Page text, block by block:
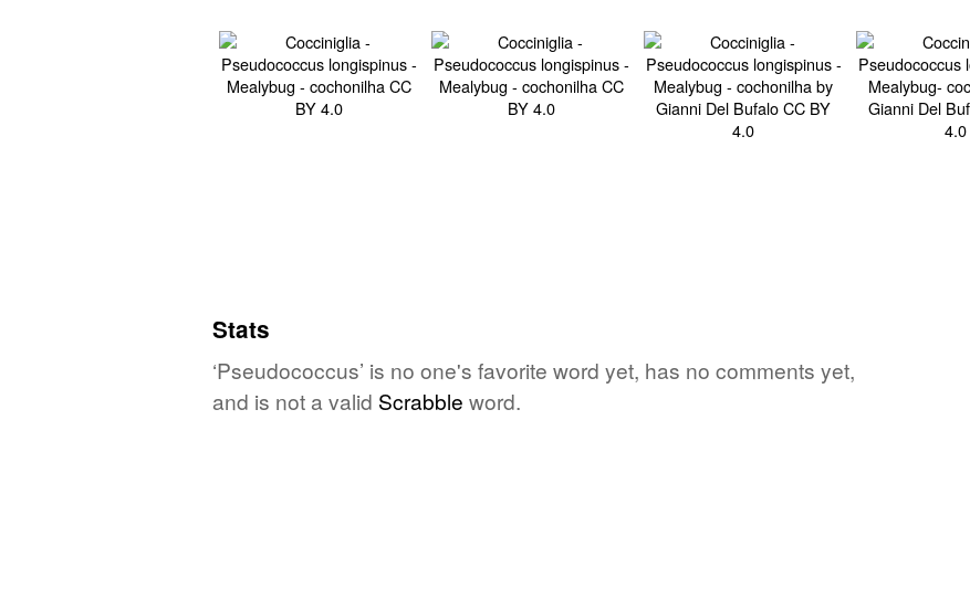
Stats
‘Pseudococcus’ is no one's favorite word yet, has no comments yet,
and is not a valid Scrabble word.